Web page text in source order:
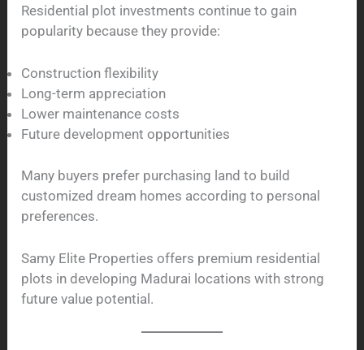
Residential plot investments continue to gain
popularity because they provide:
Construction flexibility
Long-term appreciation
Lower maintenance costs
Future development opportunities
Many buyers prefer purchasing land to build
customized dream homes according to personal
preferences.
Samy Elite Properties offers premium residential
plots in developing Madurai locations with strong
future value potential.